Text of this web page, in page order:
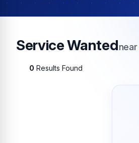
Service Wantednear
0 Results Found